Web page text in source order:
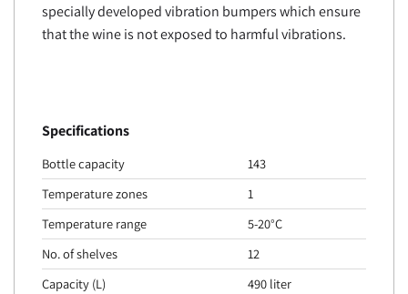
specially developed vibration bumpers which ensure
that the wine is not exposed to harmful vibrations.
Specifications
Bottle capacity
143
Temperature zones
1
Temperature range
5-20°C
No. of shelves
12
Capacity (L)
490 liter